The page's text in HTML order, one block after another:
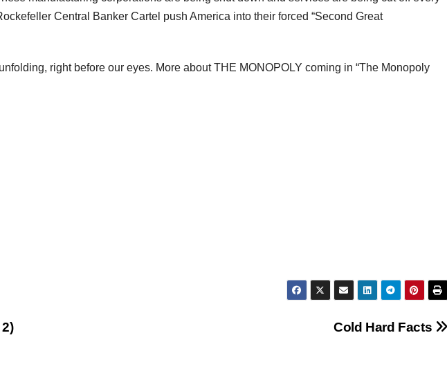
Central Banker Cartel push America into their forced “Second Great
right before our eyes. More about THE MONOPOLY coming in “The Monopoly
Cold Hard Facts